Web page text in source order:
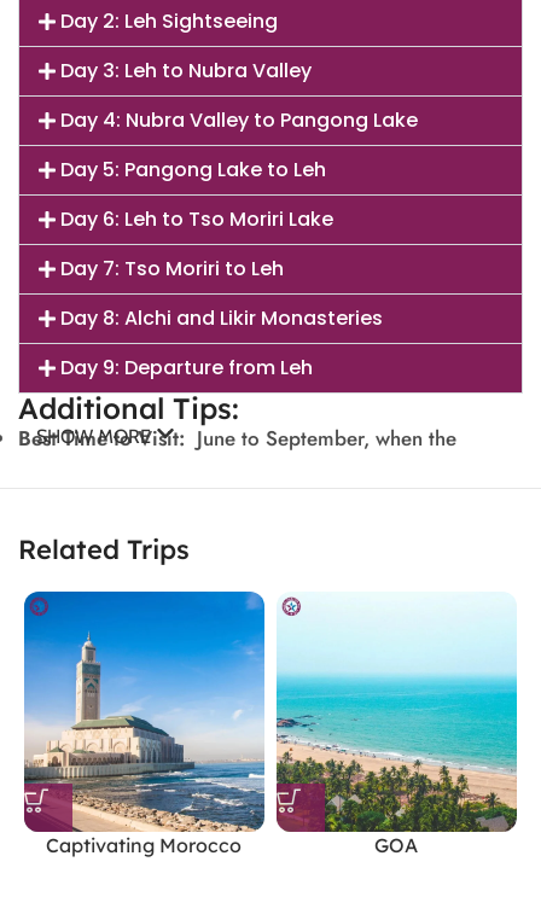
Day 2: Leh Sightseeing
Day 3: Leh to Nubra Valley
Day 4: Nubra Valley to Pangong Lake
Day 5: Pangong Lake to Leh
Day 6: Leh to Tso Moriri Lake
Day 7: Tso Moriri to Leh
Day 8: Alchi and Likir Monasteries
Day 9: Departure from Leh
Additional Tips:
Best Time to Visit: June to September, when the
as public transport is limited.
Permits:
Obtain the required Inner Line Permits for
Nubra Valley, Pangong Lake, and Tso Moriri.
Altitude Sickness:Take it slow, stay hydrated, and
avoid strenuous activities in the first few days.
Accommodation:Options range from luxury hotels and
camps to budget guesthouses and homestays.
SHOW MORE
Related Trips
Captivating Morocco GOA